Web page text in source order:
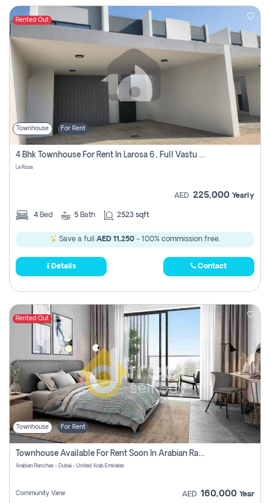
Rented Out
Townhouse For Rent
4 Bhk Townhouse For Rent In Larosa 6 , Full Vastu Compliant
La Rosa
AED 225,000 Yearly
4 Bed 5 Bath 2523 sqft
Save a full AED 11,250 - 100% commission free.
Details Contact
Rented Out
Townhouse For Rent
Townhouse Available For Rent Soon In Arabian Ranches 3 Pay No Commission At All
Arabian Ranches - Dubai - United Arab Emirates
Community View AED 160,000 Year